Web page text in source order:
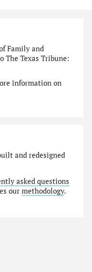
Family and
The Texas Tribune:
information on
and redesigned
asked questions
ourmethodology.